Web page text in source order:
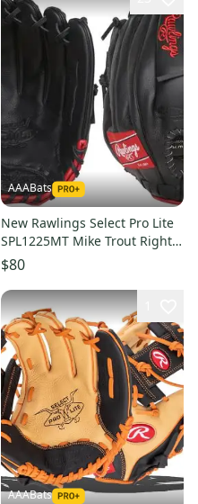
AAABats
New Rawlings Select Pro Lite
SPL1225MT Mike Trout Right
Hand Throw Glove 12.25"
$80
AAABats